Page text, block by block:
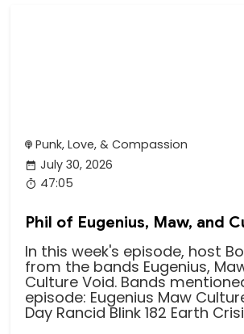
Punk, Love, & Compassion
July 30, 2026
47:05
Phil of Eugenius, Maw, and
In this week's episode, host
from the bands Eugenius,
Culture Void. Bands
episode: Eugenius Maw
Day Rancid Blink 182 Earth